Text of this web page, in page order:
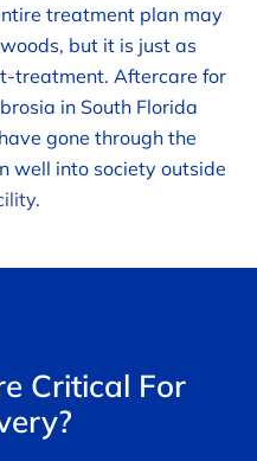
treatment plan may
but it is just as
treatment. Aftercare for
in South Florida
gone through the
well into society outside
.
Critical For